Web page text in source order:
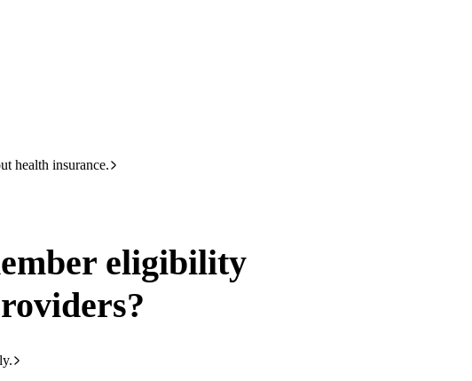
health insurance.
give medical providers
eligibility